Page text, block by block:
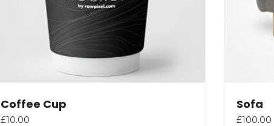
Coffee Cup
£10.00
Sofa
£100.00